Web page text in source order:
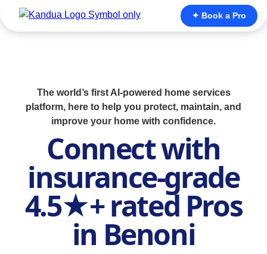
✦ Book a Pro
The world’s first AI-powered home services
platform, here to help you protect, maintain, and
improve your home with confidence.
Connect with
insurance-grade
4.5★+ rated Pros
in Benoni